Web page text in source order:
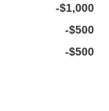
-$1,000
-$500
-$500